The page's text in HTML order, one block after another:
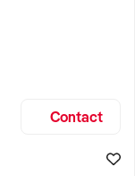
Contact